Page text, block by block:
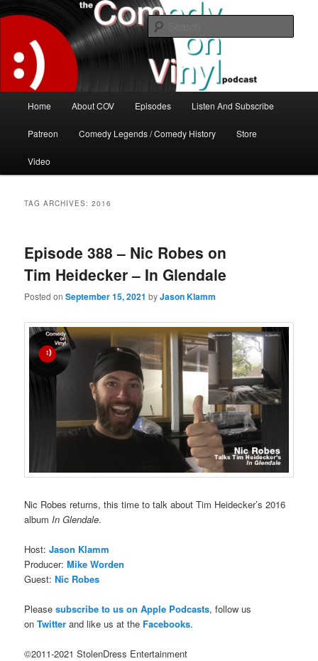
to
content
to
secondary
contentThe Comedy On Vinyl Podcast
The great comedy minds of our time talk about the greatest comedy albums
of all time.
Home About COV Episodes Listen And Subscribe
Patreon Comedy Legends / Comedy History Store
Video
TAG ARCHIVES:2016
Episode 388 – Nic Robes on
Tim Heidecker – In Glendale
Posted onSeptember 15, 2021 byJason Klamm
Nic Robes returns, this time to talk about Tim Heidecker’s 2016
album In Glendale.
Host:Jason Klamm
Producer:Mike Worden
Guest:Nic Robes
Pleasesubscribe to us on Apple Podcasts, follow us
onTwitter and like us at the Facebooks.
©2011-2021 StolenDress Entertainment